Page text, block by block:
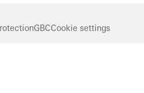
GBCCookie settings